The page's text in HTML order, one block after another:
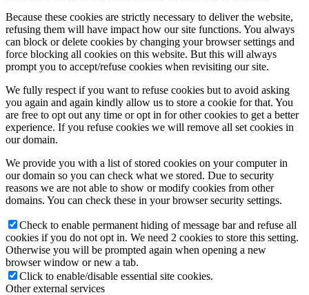
Because these cookies are strictly necessary to deliver the website,
refusing them will have impact how our site functions. You always
can block or delete cookies by changing your browser settings and
force blocking all cookies on this website. But this will always
prompt you to accept/refuse cookies when revisiting our site.
We fully respect if you want to refuse cookies but to avoid asking
you again and again kindly allow us to store a cookie for that. You
are free to opt out any time or opt in for other cookies to get a better
experience. If you refuse cookies we will remove all set cookies in
our domain.
We provide you with a list of stored cookies on your computer in
our domain so you can check what we stored. Due to security
reasons we are not able to show or modify cookies from other
domains. You can check these in your browser security settings.
Check to enable permanent hiding of message bar and refuse all
cookies if you do not opt in. We need 2 cookies to store this setting.
Otherwise you will be prompted again when opening a new
browser window or new a tab.
Click to enable/disable essential site cookies.
Other external services